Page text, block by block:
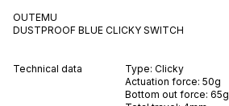
OUTEMU
DUSTPROOF BLUE CLICKY SWITCH
Technical data Type: Clicky
Actuation force: 50g
Bottom out force: 65g